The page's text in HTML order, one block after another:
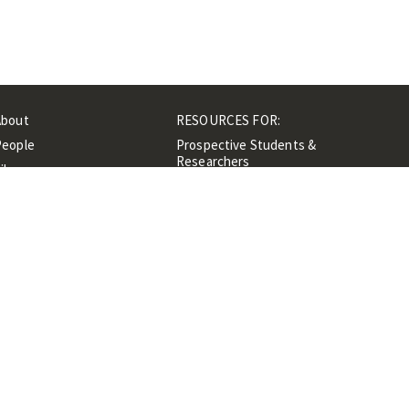
RESOURCES FOR:
Prospective Students &
Researchers